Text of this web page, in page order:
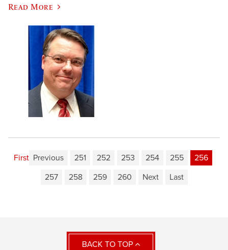
Read More
First Previous 251 252 253 254 255
256
257
258 259 260 Next Last
BACK TO TOP